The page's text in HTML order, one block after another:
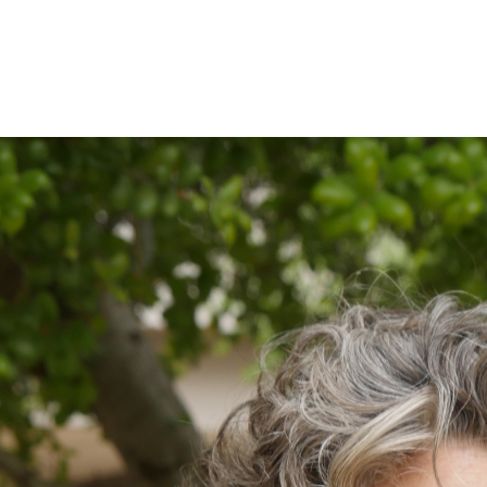
EDUCATION IN
THE ANTHROPOCENE
ENVIRONMENTAL SCIENCE
IN ENVIRONMENTAL
SYSTEMS AND SOCIETY
TOPICS
CENTERS
FIELD SITES
PROJECTS